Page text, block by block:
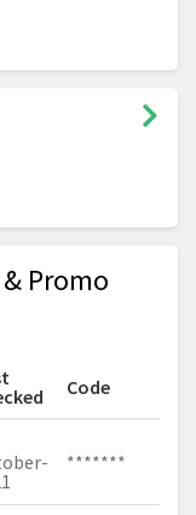
Promo
Code
*******